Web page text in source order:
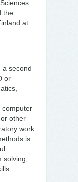
the
at
a second
or
computer
other
work
is